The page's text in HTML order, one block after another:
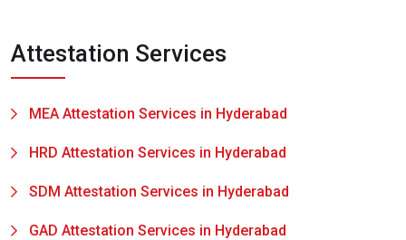
Attestation Services
MEA Attestation Services in Hyderabad
HRD Attestation Services in Hyderabad
SDM Attestation Services in Hyderabad
GAD Attestation Services in Hyderabad